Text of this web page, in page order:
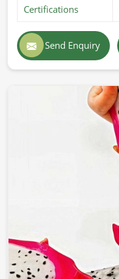
Certifications
Send Enquiry